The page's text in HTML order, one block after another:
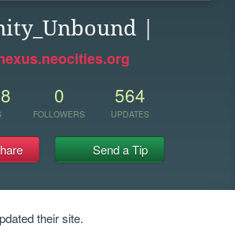
|
0
FOLLOWERS
564
UPDATES
Send a Tip
their site.